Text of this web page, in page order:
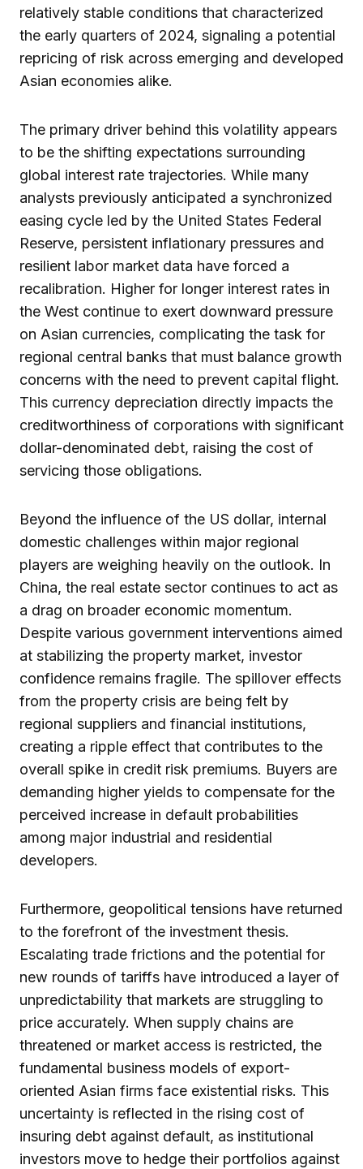
relatively stable conditions that characterized
the early quarters of 2024, signaling a potential
repricing of risk across emerging and developed
Asian economies alike.
The primary driver behind this volatility appears
to be the shifting expectations surrounding
global interest rate trajectories. While many
analysts previously anticipated a synchronized
easing cycle led by the United States Federal
Reserve, persistent inflationary pressures and
resilient labor market data have forced a
recalibration. Higher for longer interest rates in
the West continue to exert downward pressure
on Asian currencies, complicating the task for
regional central banks that must balance growth
concerns with the need to prevent capital flight.
This currency depreciation directly impacts the
creditworthiness of corporations with significant
dollar-denominated debt, raising the cost of
servicing those obligations.
Beyond the influence of the US dollar, internal
domestic challenges within major regional
players are weighing heavily on the outlook. In
China, the real estate sector continues to act as
a drag on broader economic momentum.
Despite various government interventions aimed
at stabilizing the property market, investor
confidence remains fragile. The spillover effects
from the property crisis are being felt by
regional suppliers and financial institutions,
creating a ripple effect that contributes to the
overall spike in credit risk premiums. Buyers are
demanding higher yields to compensate for the
perceived increase in default probabilities
among major industrial and residential
developers.
Furthermore, geopolitical tensions have returned
to the forefront of the investment thesis.
Escalating trade frictions and the potential for
new rounds of tariffs have introduced a layer of
unpredictability that markets are struggling to
price accurately. When supply chains are
threatened or market access is restricted, the
fundamental business models of export-
oriented Asian firms face existential risks. This
uncertainty is reflected in the rising cost of
insuring debt against default, as institutional
investors move to hedge their portfolios against